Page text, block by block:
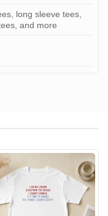
long sleeve tees,
and more